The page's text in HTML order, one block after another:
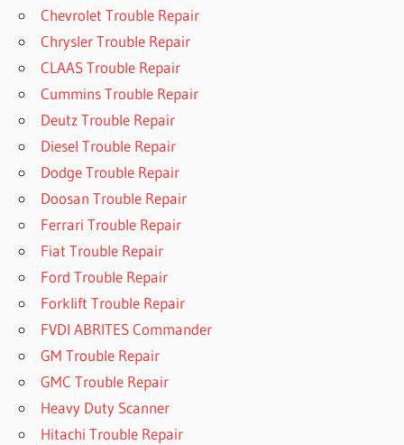
Chevrolet Trouble Repair
Chrysler Trouble Repair
CLAAS Trouble Repair
Cummins Trouble Repair
Deutz Trouble Repair
Diesel Trouble Repair
Dodge Trouble Repair
Doosan Trouble Repair
Ferrari Trouble Repair
Fiat Trouble Repair
Ford Trouble Repair
Forklift Trouble Repair
FVDI ABRITES Commander
GM Trouble Repair
GMC Trouble Repair
Heavy Duty Scanner
Hitachi Trouble Repair